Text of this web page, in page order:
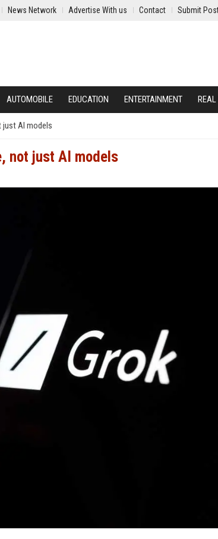
News Network Advertise With us Contact Submit
AUTOMOBILE EDUCATION ENTERTAINMENT REAL
AI models
not just AI models